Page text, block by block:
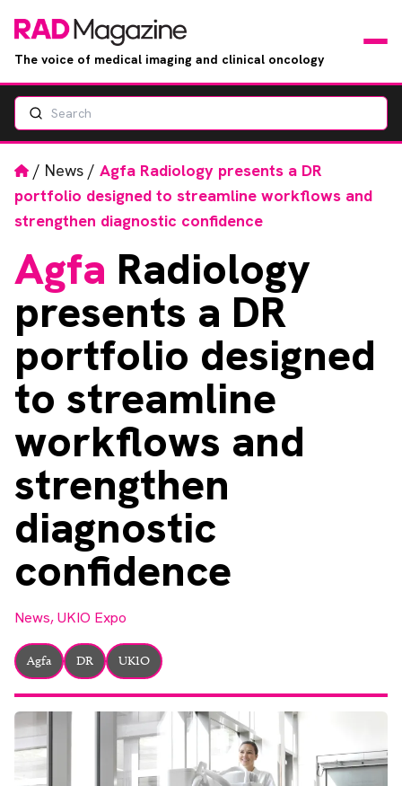
The voice of medical imaging and clinical oncology
Jobs
Books
RAD Directory
About
Email Phone
Facebook InstagramTwitter
Search
Home
/ News / Agfa Radiology presents a DR
portfolio designed to streamline workflows and
strengthen diagnostic confidence
Agfa Radiology
presents a DR
portfolio designed
to streamline
workflows and
strengthen
diagnostic
confidence
News,UKIO Expo
Agfa DR UKIO